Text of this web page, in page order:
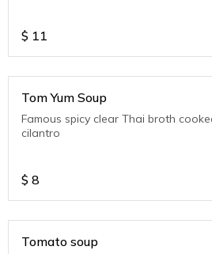
$ 11
Tom Yum Soup
Famous spicy clear Thai broth
cilantro
$ 8
Tomato soup